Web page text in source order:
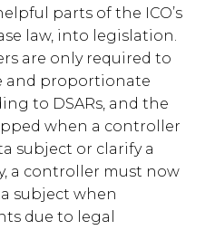
parts of the ICO’s
law, into legislation.
are only required to
and proportionate
to DSARs, and the
when a controller
subject or clarify a
a controller must now
subject when
due to legal